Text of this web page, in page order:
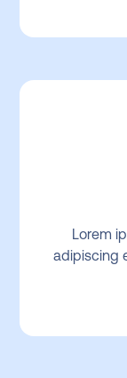
Lorem
adipiscing